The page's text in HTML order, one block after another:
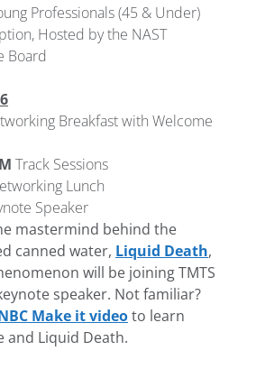
Professionals (45 & Under)
Hosted by the NAST
Board
Breakfast with Welcome
Track Sessions
Lunch
Speaker
mastermind behind the
canned water, Liquid Death,
will be joining TMTS
speaker. Not familiar?
Make it videoto learn
and Liquid Death.